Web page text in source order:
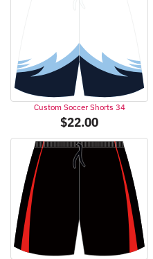
Custom Soccer Shorts 34
$22.00